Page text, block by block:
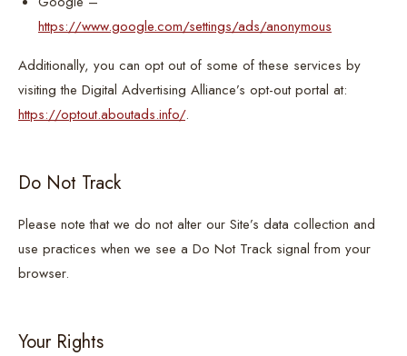
https://www.google.com/settings/ads/anonymous
Additionally, you can opt out of some of these services by
visiting the Digital Advertising Alliance’s opt-out portal at:
https://optout.aboutads.info/.
Do Not Track
Please note that we do not alter our Site’s data collection and
use practices when we see a Do Not Track signal from your
browser.
Your Rights